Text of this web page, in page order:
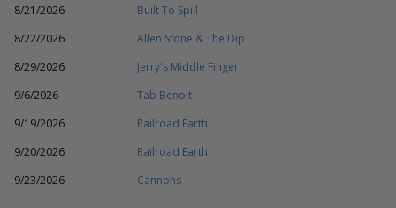
8/21/2026
Built To Spill
8/22/2026
Allen Stone & The Dip
8/29/2026
Jerry's Middle Finger
9/6/2026
Tab Benoit
9/19/2026
Railroad Earth
9/20/2026
Railroad Earth
9/23/2026
Cannons